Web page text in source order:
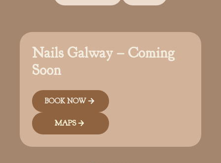
Nails Galway – Coming
Soon
BOOK NOW
MAPS